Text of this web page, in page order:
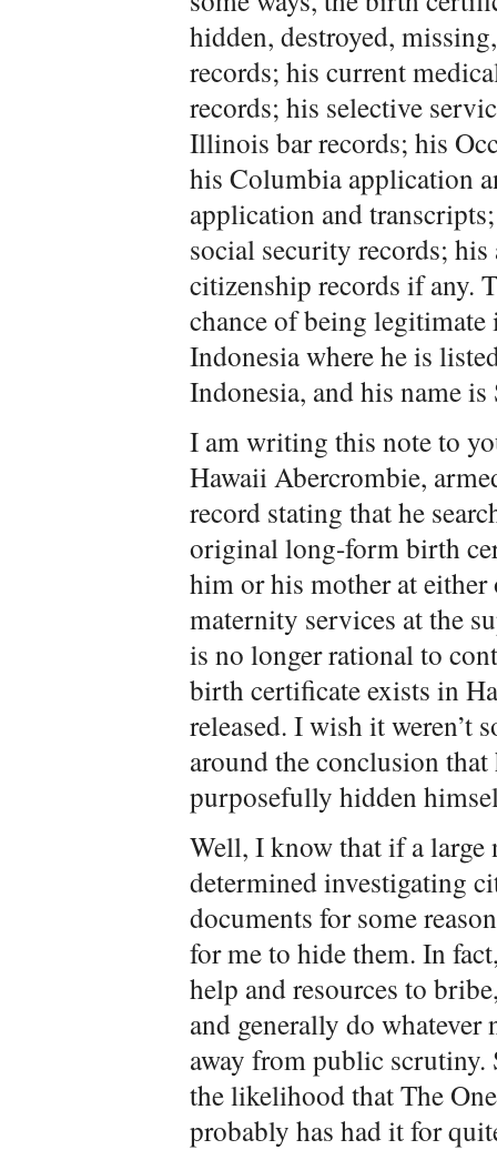
hidden, destroyed,
records; his current
records; his selective
Illinois bar records; his
his Columbia application
application and
social security records;
citizenship records if any.
chance of being
Indonesia where he is
Indonesia, and his name is
I am writing this note to
Hawaii Abercrombie,
record stating that he
original long-form birth
him or his mother at
maternity services at the
is no longer rational to
birth certificate exists in
released. I wish it weren’t
around the conclusion
purposefully hidden
Well, I know that if a large
determined investigating
documents for some
for me to hide them. In
help and resources to
and generally do whatever
away from public scrutiny.
the likelihood that The
probably has had it for